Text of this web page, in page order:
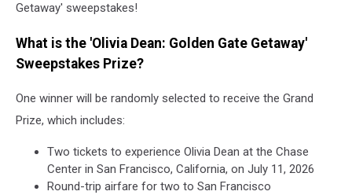
Getaway' sweepstakes!
What is the 'Olivia Dean: Golden Gate Getaway'
Sweepstakes Prize?
One winner will be randomly selected to receive the Grand
Prize, which includes:
Two tickets to experience Olivia Dean at the Chase
Center in San Francisco, California, on July 11, 2026
Round-trip airfare for two to San Francisco